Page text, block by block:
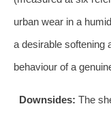
urban wear in a
a desirable softening
behaviour of a
Downsides: The